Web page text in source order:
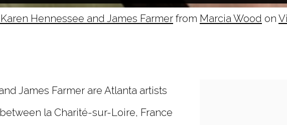
Hennessee and James Farmer from Marcia Wood on
James Farmer are Atlanta artists
la Charité-sur-Loire, France